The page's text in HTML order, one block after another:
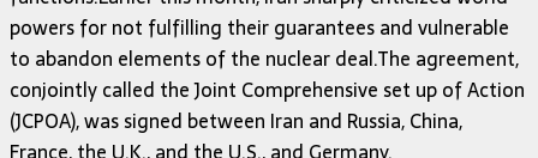
powers for not fulfilling their guarantees and vulnerable
to abandon elements of the nuclear deal.The agreement,
conjointly called the Joint Comprehensive set up of Action
(JCPOA), was signed between Iran and Russia, China,